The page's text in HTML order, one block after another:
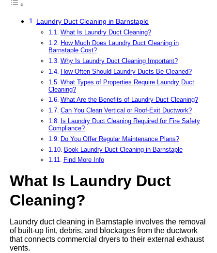
Laundry Duct Cleaning in Barnstaple
What Is Laundry Duct Cleaning?
How Much Does Laundry Duct Cleaning in
Barnstaple Cost?
Why Is Laundry Duct Cleaning Important?
How Often Should Laundry Ducts Be Cleaned?
What Types of Properties Require Laundry Duct
Cleaning?
What Are the Benefits of Laundry Duct Cleaning?
Can You Clean Vertical or Roof-Exit Ductwork?
Is Laundry Duct Cleaning Required for Fire Safety
Compliance?
Do You Offer Regular Maintenance Plans?
Book Laundry Duct Cleaning in Barnstaple
Find More Info
What Is Laundry Duct
Cleaning?
Laundry duct cleaning in Barnstaple involves the removal
of built-up lint, debris, and blockages from the ductwork
that connects commercial dryers to their external exhaust
vents.